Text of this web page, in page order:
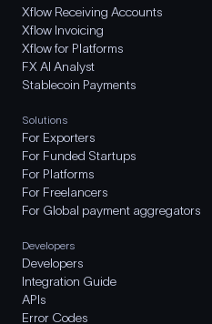
Xflow Receiving Accounts
Xflow Invoicing
Xflow for Platforms
FX AI Analyst
Stablecoin Payments
Solutions
For Exporters
For Funded Startups
For Platforms
For Freelancers
For Global payment aggregators
Developers
Developers
Integration Guide
APIs
Error Codes